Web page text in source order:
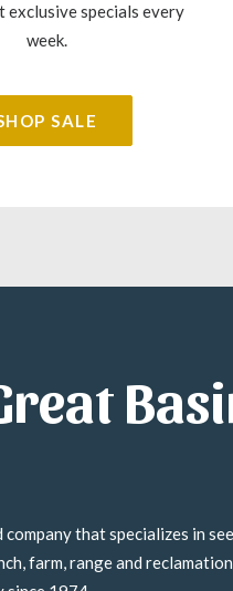
exclusive specials every
week.
SALE
company that specializes in
farm, range and